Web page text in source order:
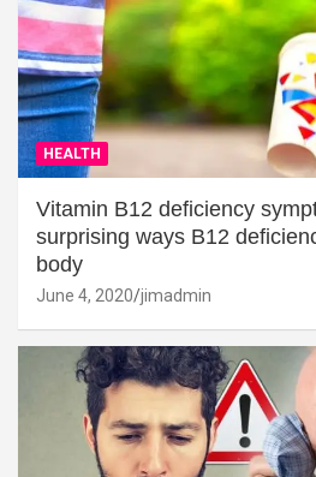
HEALTH
Vitamin B12 deficiency
surprising ways B12
body
June 4, 2020 jimadmin